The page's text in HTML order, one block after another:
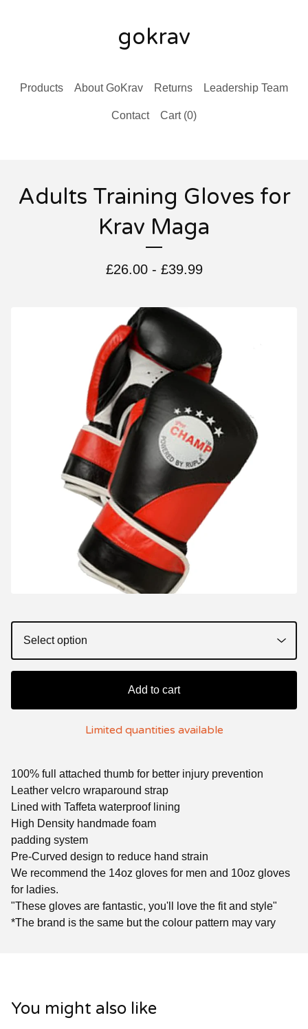
gokrav
Products About GoKrav Returns Leadership Team
Contact Cart (0)
Adults Training Gloves for
Krav Maga
£26.00 - £39.99
Add to cart
Limited quantities available
100% full attached thumb for better injury prevention
Leather velcro wraparound strap
Lined with Taffeta waterproof lining
High Density handmade foam
padding system
Pre-Curved design to reduce hand strain
We recommend the 14oz gloves for men and 10oz gloves
for ladies.
"These gloves are fantastic, you'll love the fit and style"
*The brand is the same but the colour pattern may vary
You might also like